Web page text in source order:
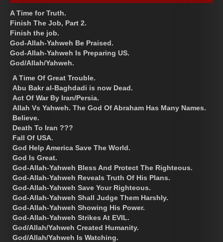
A Time for Truth.
Finish The Job, Part 2.
Finish the job.
God-Allah-Yahweh Be Praised.
God-Allah-Yahweh Is Preparing US.
God/Allah/Yahweh.
A Time Of Great Trouble.
Abu Bakr al-Baghdadi is now Dead.
Act Of War By Iran/Persia.
Allah Vs Yahweh. The God Of Abraham Has Many Names.
Believe.
Death To Iran ???
Fall Of USA.
God Help America Save The World.
God Is Great.
God-Allah-Yahweh Bless And Protect The Righteous.
God-Allah-Yahweh Reveals Truth Of His Plans.
God-Allah-Yahweh Save Your Righteous.
God-Allah-Yahweh Shall Judge Them Harshly.
God-Allah-Yahweh Showing His Power.
God-Allah-Yahweh Strikes At EVIL.
God/Allah/Yahweh Created Humanity.
God/Allah/Yahweh Is Watching.